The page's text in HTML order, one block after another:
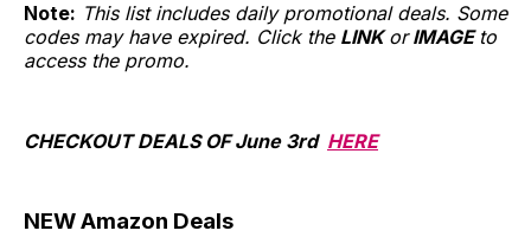
Note: This list includes daily promotional deals. Some
codes may have expired. Click the LINKorIMAGE to
access the promo.
CHECKOUT DEALS OF June 3rd HERE
NEW Amazon Deals